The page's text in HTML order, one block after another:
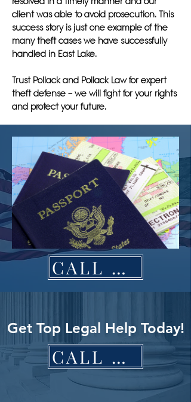
client was able to avoid prosecution. This
success story is just one example of the
many theft cases we have successfully
handled in East Lake.
Trust Pollack and Pollack Law for expert
theft defense – we will fight for your rights
and protect your future.
CALL NOW
Get Top Legal Help Today!
CALL NOW